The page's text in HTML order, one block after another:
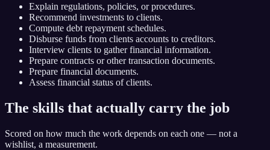
Explain regulations, policies, or procedures.
Recommend investments to clients.
Compute debt repayment schedules.
Disburse funds from clients accounts to creditors.
Interview clients to gather financial information.
Prepare contracts or other transaction documents.
Prepare financial documents.
Assess financial status of clients.
The skills that actually carry the job
Scored on how much the work depends on each one — not a
wishlist, a measurement.